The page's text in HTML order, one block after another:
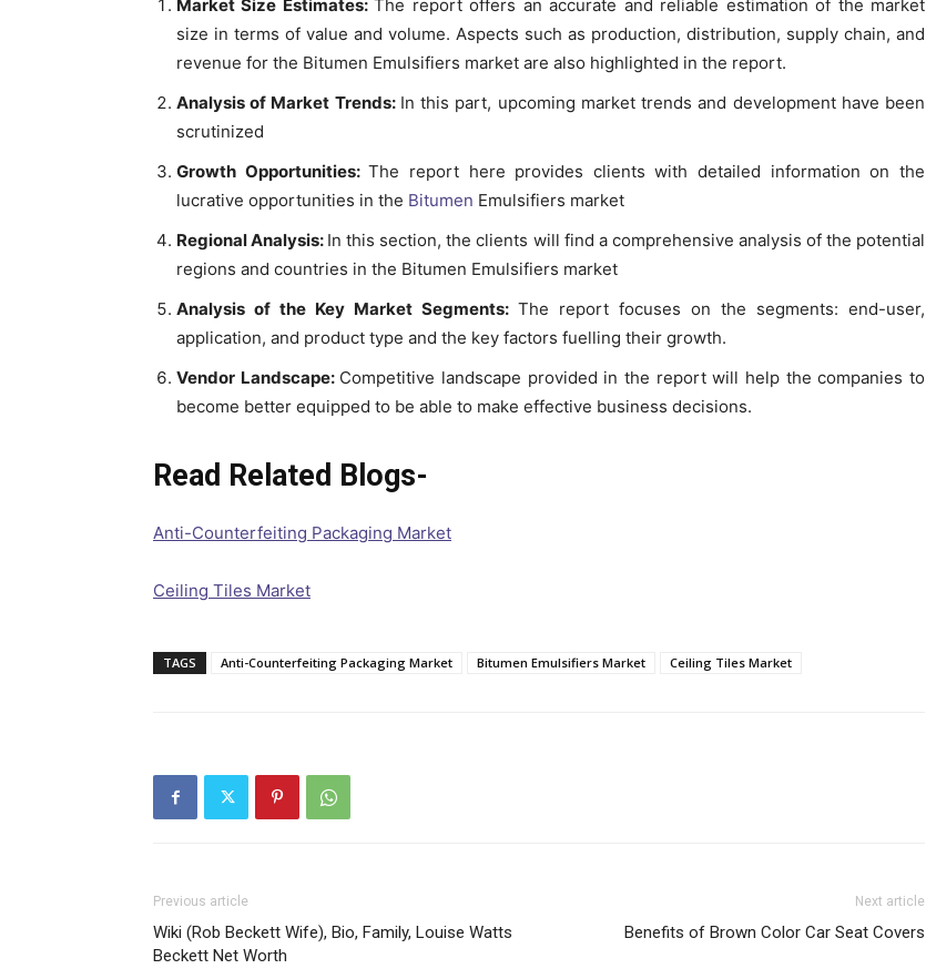
Market Size Estimates:The report offers an accurate and reliable estimation of the market
size in terms of value and volume. Aspects such as production, distribution, supply chain, and
revenue for the Bitumen Emulsifiers market are also highlighted in the report.
Analysis of Market Trends: In this part, upcoming market trends and development have been
scrutinized
Growth Opportunities:The report here provides clients with detailed information on the
lucrative opportunities in the Bitumen Emulsifiers market
Regional Analysis: In this section, the clients will find a comprehensive analysis of the potential
regions and countries in the Bitumen Emulsifiers market
Analysis of the Key Market Segments: The report focuses on the segments: end-user,
application, and product type and the key factors fuelling their growth.
Vendor Landscape: Competitive landscape provided in the report will help the companies to
become better equipped to be able to make effective business decisions.
Read Related Blogs-
Anti-Counterfeiting Packaging Market
Ceiling Tiles Market
TAGS Anti-Counterfeiting Packaging Market Bitumen Emulsifiers Market Ceiling Tiles Market
Previous article
Wiki (Rob Beckett Wife), Bio, Family, Louise Watts
Beckett Net Worth
Next article
Benefits of Brown Color Car Seat Covers